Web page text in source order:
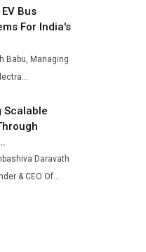
Out EV
Plant by
Bus
For India's
Babu, Managing
Scalable
Daravath
& CEO Of...